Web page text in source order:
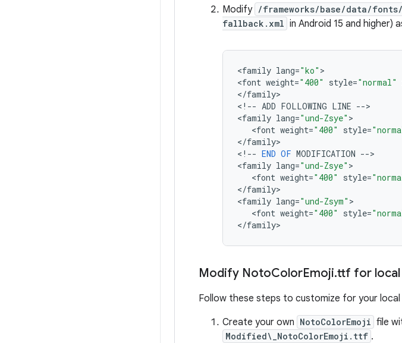
Modify /frameworks/base/data/
fallback.xml in Android 15 and higher)
<family lang="ko" >
<font weight="400" style="normal"
</family>
< ! -- ADD FOLLOWING LINE -->
<family lang="und-Zsye" >
   <
font weight="400" style=
</family>
< ! -- END OF MODIFICATION -->
<family lang="und-Zsye" >
   <
font weight="400" style=
</family>
<family lang="und-Zsym" >
   <
font weight="400" style=
</family
Modify NotoColorEmoji.ttf for local
Follow these steps to customize for your local
Create your own NotoColorEmoji file
Modified\_NotoColorEmoji.ttf .